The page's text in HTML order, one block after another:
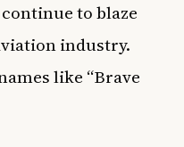
to blaze
industry.
like “Brave